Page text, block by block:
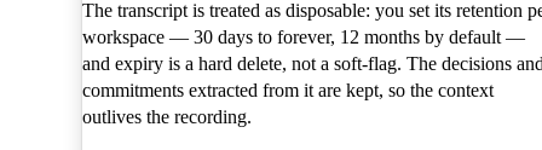
The transcript is treated as disposable: you set its retention
workspace — 30 days to forever, 12 months by default —
and expiry is a hard delete, not a soft-flag. The decisions
commitments extracted from it are kept, so the context
outlives the recording.